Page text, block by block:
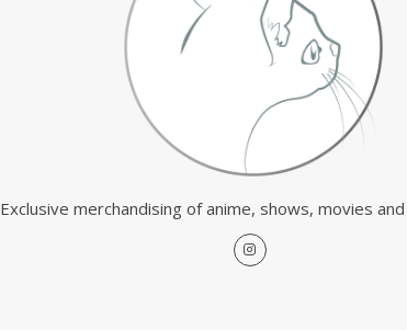
Exclusive merchandising of anime, shows, movies